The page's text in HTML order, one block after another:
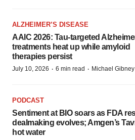
ALZHEIMER’S DISEASE
AAIC 2026: Tau-targeted
treatments heat up while amyloid
therapies persist
July 10, 2026 · 6 min read · Michael Gibney
PODCAST
Sentiment at BIO soars as FDA
dealmaking evolves; Amgen’s
hot water